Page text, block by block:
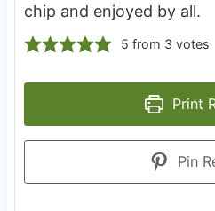
chip and enjoyed by all.
5 from 3 votes
Print
Pin